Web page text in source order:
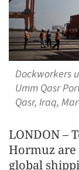
Dockworkers
Umm Qasr
Qasr, Iraq,
LONDON –
Hormuz are
global